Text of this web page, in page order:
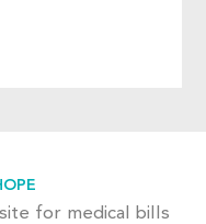
for medical bills